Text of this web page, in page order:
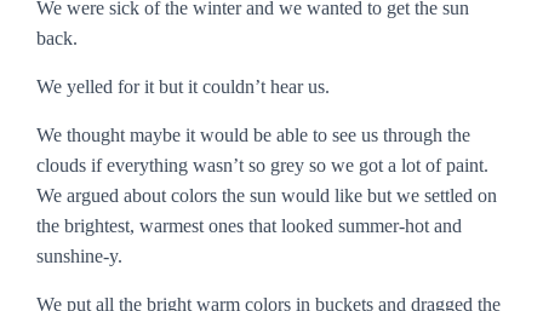
We were sick of the winter and we wanted to get the sun
back.
We yelled for it but it couldn’t hear us.
We thought maybe it would be able to see us through the
clouds if everything wasn’t so grey so we got a lot of paint.
We argued about colors the sun would like but we settled on
the brightest, warmest ones that looked summer-hot and
sunshine-y.
We put all the bright warm colors in buckets and dragged the